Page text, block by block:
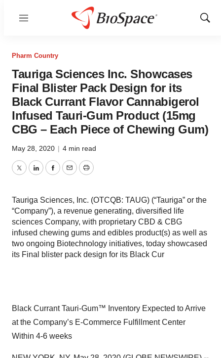
Menu
Show
Pharm Country
Tauriga Sciences Inc. Showcases
Final Blister Pack Design for its
Black Currant Flavor Cannabigerol
Infused Tauri-Gum Product (15mg
CBG – Each Piece of Chewing Gum)
May 28, 2020 | 4 min read
TwitterLinkedInFacebook
EmailPrint
Tauriga Sciences, Inc. (OTCQB: TAUG) (“Tauriga” or the
“Company”), a revenue generating, diversified life
sciences Company, with proprietary CBD & CBG
infused chewing gums and edibles product(s) as well as
two ongoing Biotechnology initiatives, today showcased
its Final blister pack design for its Black Cur
Black Currant Tauri-Gum™ Inventory Expected to Arrive
at the Company’s E-Commerce Fulfillment Center
Within 4-6 weeks